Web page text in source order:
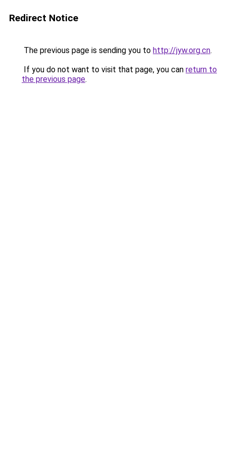
Redirect Notice
The previous page is sending you to http://jyw.org.cn.
If you do not want to visit that page, you can return to
the previous page.